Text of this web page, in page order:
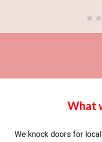
What
We knock doors for